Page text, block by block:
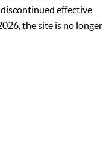
effective
the site is no longer